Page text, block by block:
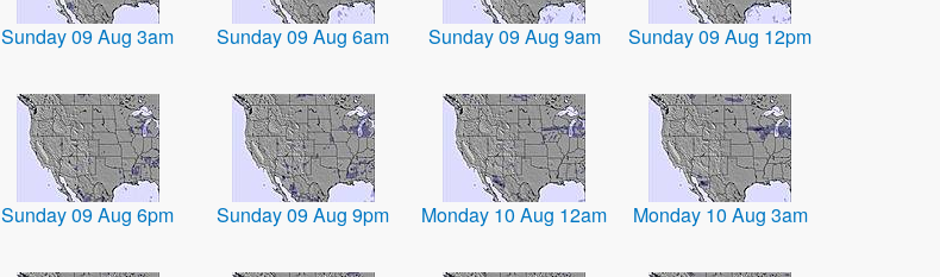
Sunday 09 Aug 3am Sunday 09 Aug 6am Sunday 09 Aug 9am Sunday 09 Aug 12pm
Sunday 09 Aug 6pm Sunday 09 Aug 9pm Monday 10 Aug 12am Monday 10 Aug 3am